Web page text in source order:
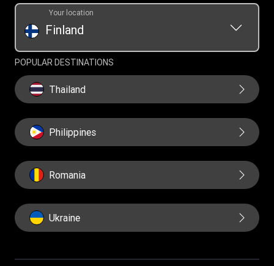
Finland
Your location
POPULAR DESTINATIONS
Thailand
Philippines
Romania
Ukraine